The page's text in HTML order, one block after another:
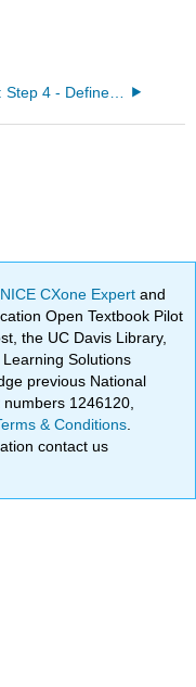
7.2.4: Step 4 - Define QA Criteria for Key Deliverables
CXone Expertand
Open Textbook Pilot
the UC Davis Library,
Solutions
previous National
1246120,
& Conditions
contact us